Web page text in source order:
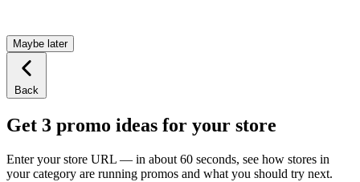
Maybe later
Back
Get 3 promo ideas for your store
Enter your store URL — in about 60 seconds, see how stores in
your category are running promos and what you should try next.